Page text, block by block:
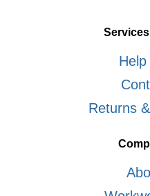
Returns